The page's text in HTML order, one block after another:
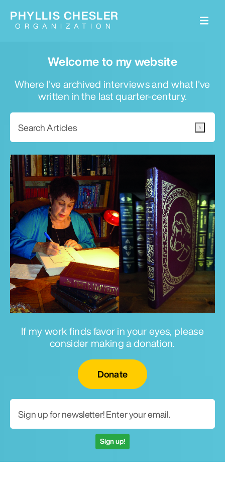
Welcome to my website
Where I've archived interviews and what I've
written in the last quarter-century.
If my work finds favor in your eyes, please
consider making a donation.
Donate
Sign up!
PHYLLIS CHESLER
ORGANIZATION